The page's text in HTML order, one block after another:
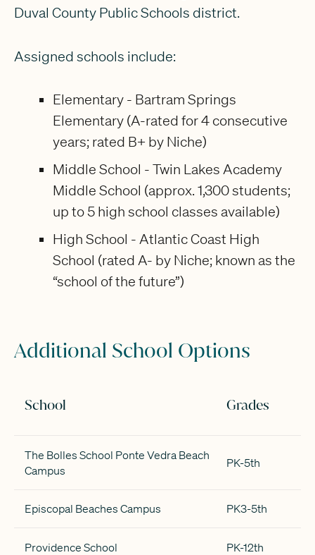
Duval County Public Schools district.
Assigned schools include:
Elementary - Bartram Springs
Elementary (A-rated for 4 consecutive
years; rated B+ by Niche)
Middle School - Twin Lakes Academy
Middle School (approx. 1,300 students;
up to 5 high school classes available)
High School - Atlantic Coast High
School (rated A- by Niche; known as the
“school of the future”)
Additional School Options
School Grades
The Bolles School Ponte Vedra Beach
Campus
PK-5th
Episcopal Beaches Campus PK3-5th
Providence School PK-12th